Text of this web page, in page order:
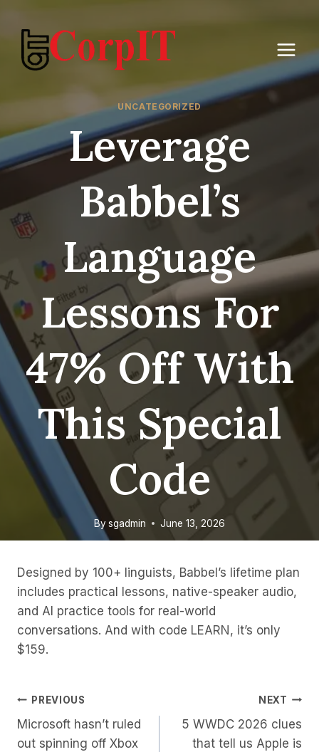
content
UNCATEGORIZED
Leverage
Babbel’s
Language
Lessons For
47% Off With
This Special
Code
Bysgadmin June 13, 2026
Designed by 100+ linguists, Babbel’s lifetime plan
includes practical lessons, native-speaker audio,
and AI practice tools for real-world
conversations. And with code LEARN, it’s only
$159.
Post
Navigation
PREVIOUS
Microsoft hasn’t ruled
out spinning off Xbox
NEXT
5 WWDC 2026 clues
that tell us Apple is